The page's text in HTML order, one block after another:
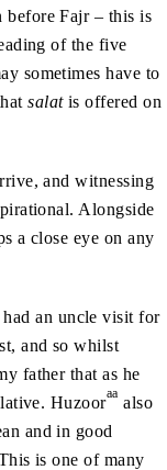
before Fajr – this is
of the five
sometimes have to
salatis offered on
and witnessing
Alongside
a close eye on any
an uncle visit for
and so whilst
father that as he
Huzooraa also
and in good
is one of many